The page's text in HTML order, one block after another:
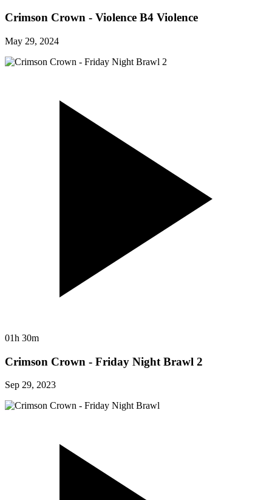
Crimson Crown - Violence B4 Violence
May 29, 2024
01h 30m
Crimson Crown - Friday Night Brawl 2
Sep 29, 2023